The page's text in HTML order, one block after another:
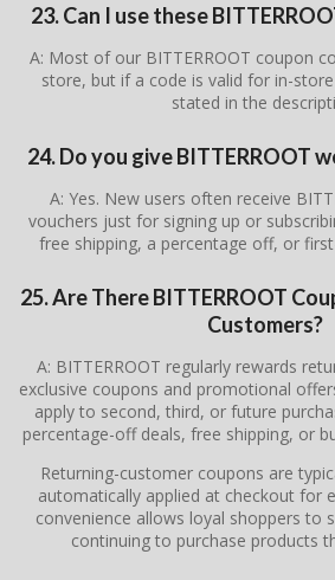
23. Can I use these
A: Most of our BITTERROOT coupon
store, but if a code is valid for in-
stated in the
24. Do you give BITTERROOT
A: Yes. New users often receive
vouchers just for signing up or
free shipping, a percentage off, or
25. Are There BITTERROOT
Customers?
A: BITTERROOT regularly rewards
exclusive coupons and promotional
apply to second, third, or future
percentage-off deals, free shipping, or
Returning-customer coupons are
automatically applied at checkout for
convenience allows loyal shoppers to
continuing to purchase products